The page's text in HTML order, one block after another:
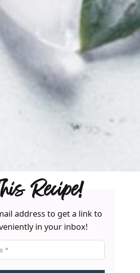
Recipe!
address to get a link to
in your inbox!